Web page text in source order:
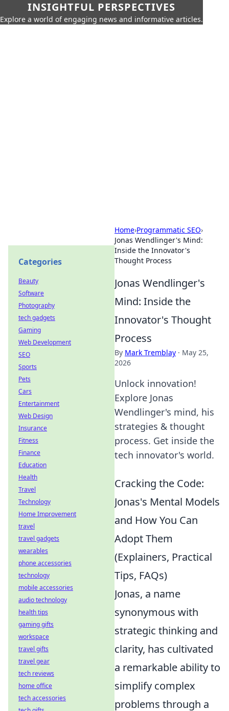
INSIGHTFUL PERSPECTIVES
Explore a world of engaging news and informative articles.
Home›Programmatic SEO›
Jonas Wendlinger's Mind:
Inside the Innovator's
Thought Process
Jonas Wendlinger's
Mind: Inside the
Innovator's Thought
Process
By Mark Tremblay · May 25,
2026
Unlock innovation!
Explore Jonas
Wendlinger's mind, his
strategies & thought
process. Get inside the
tech innovator's world.
Cracking the Code:
Jonas's Mental Models
and How You Can
Adopt Them
(Explainers, Practical
Tips, FAQs)
Jonas, a name
synonymous with
strategic thinking and
clarity, has cultivated
a remarkable ability to
simplify complex
problems through a
Categories
Beauty
Software
Photography
tech gadgets
Gaming
Web Development
SEO
Sports
Pets
Cars
Entertainment
Web Design
Insurance
Fitness
Finance
Education
Health
Travel
Technology
Home Improvement
travel
travel gadgets
wearables
phone accessories
technology
mobile accessories
audio technology
health tips
gaming gifts
workspace
travel gifts
travel gear
tech reviews
home office
tech accessories